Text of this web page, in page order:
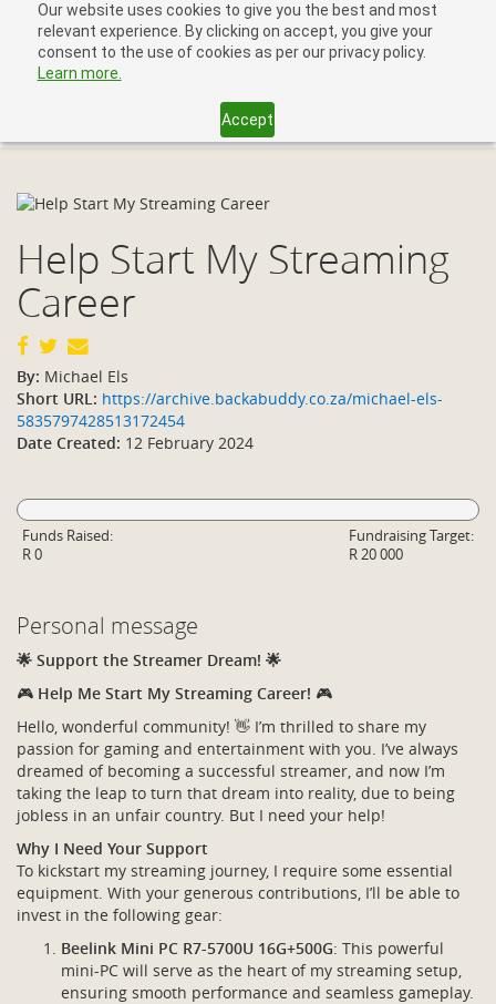
Our website uses cookies to give you the best and most
relevant experience. By clicking on accept, you give your
consent to the use of cookies as per our privacy policy.
Learn more.
Accept
Help Start My Streaming
Career
By: Michael Els
Short URL: https://archive.backabuddy.co.za/michael-els-
5835797428513172454
Date Created: 12 February 2024
Funds Raised:
R 0
Fundraising Target:
R 20 000
Personal message
🌟 Support the Streamer Dream! 🌟
🎮 Help Me Start My Streaming Career! 🎮
Hello, wonderful community! 👋 I’m thrilled to share my
passion for gaming and entertainment with you. I’ve always
dreamed of becoming a successful streamer, and now I’m
taking the leap to turn that dream into reality, due to being
jobless in an unfair country. But I need your help!
Why I Need Your Support
To kickstart my streaming journey, I require some essential
equipment. With your generous contributions, I’ll be able to
invest in the following gear:
Beelink Mini PC R7-5700U 16G+500G: This powerful
mini-PC will serve as the heart of my streaming setup,
ensuring smooth performance and seamless gameplay.